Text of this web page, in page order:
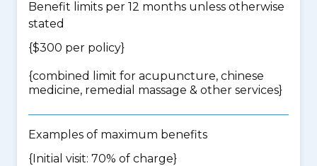
Benefit limits per 12 months unless otherwise
stated
{$300 per policy}
{combined limit for acupuncture, chinese
medicine, remedial massage & other services}
Examples of maximum benefits
{Initial visit: 70% of charge}